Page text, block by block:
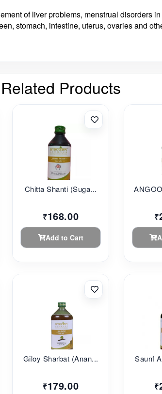
of liver problems, menstrual disorders
stomach, intestine, uterus, ovaries and
Related Products
Chitta Shanti (Suga...
₹168.00
Add to Cart
₹
Giloy Sharbat (Anan...
₹179.00
Saunf
₹